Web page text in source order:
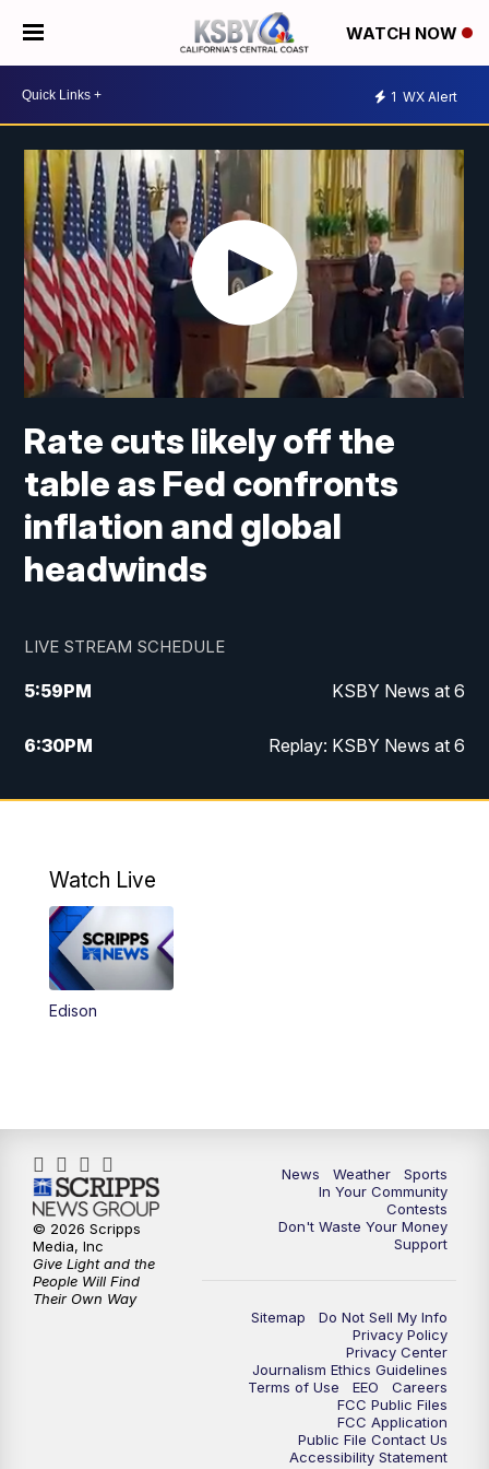
WATCH NOW
1 WX Alert
Rate cuts likely off the
table as Fed confronts
inflation and global
headwinds
LIVE STREAM SCHEDULE
5:59PM KSBY News at 6
6:30PM Replay: KSBY News at 6
10:59PM KSBY News at 11
Watch Live
Edison
News Weather
Sports
In Your Community
Contests
Don't Waste Your Money
Support
Sitemap
Do Not Sell My Info
Privacy Policy
Privacy Center
Journalism Ethics Guidelines
Terms of Use
EEO
Careers
FCC Public Files
FCC Application
Public File Contact Us
Accessibility Statement
© 2026 Scripps
Media, Inc
Give Light and the
People Will Find
Their Own Way